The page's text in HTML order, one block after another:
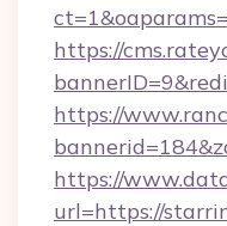
https://
https://
https://
url=https://